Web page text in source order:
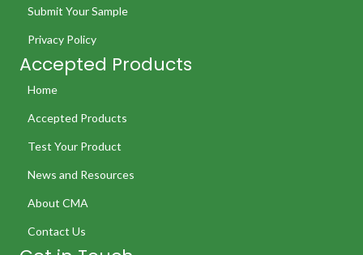
Submit Your Sample
Privacy Policy
Accepted Products
Home
Accepted Products
Test Your Product
News and Resources
About CMA
Contact Us